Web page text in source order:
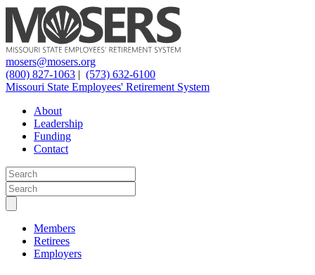
mosers@mosers.org
(800) 827-1063 | (573) 632-6100
Missouri State Employees' Retirement System
About
Leadership
Funding
Contact
Members
Retirees
Employers